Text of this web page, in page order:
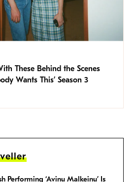
These Behind the Scenes
Wants This’ Season 3
Performing ‘Avinu Malkeinu’ Is